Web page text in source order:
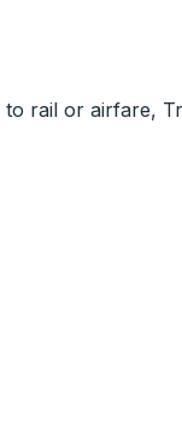
rail or airfare,